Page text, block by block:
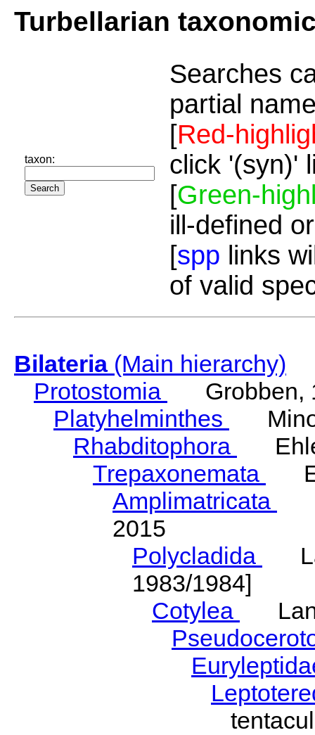
Turbellarian
taxon:
Searches
partial
[Red-
click '(syn)'
[Green-
ill-defined
[spp links
of valid
Bilateria(Main hierarchy)
Protostomia
Grobben,
Platyhelminthes
Rhabditophora
Trepaxonemata
Amplimatricata
2015
Polycladida
1983/1984]
Cotylea